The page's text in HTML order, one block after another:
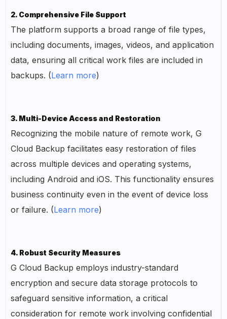
2. Comprehensive File Support
The platform supports a broad range of file types,
including documents, images, videos, and application
data, ensuring all critical work files are included in
backups. (Learn more)
3. Multi-Device Access and Restoration
Recognizing the mobile nature of remote work, G
Cloud Backup facilitates easy restoration of files
across multiple devices and operating systems,
including Android and iOS. This functionality ensures
business continuity even in the event of device loss
or failure. (Learn more)
4. Robust Security Measures
G Cloud Backup employs industry-standard
encryption and secure data storage protocols to
safeguard sensitive information, a critical
consideration for remote work involving confidential